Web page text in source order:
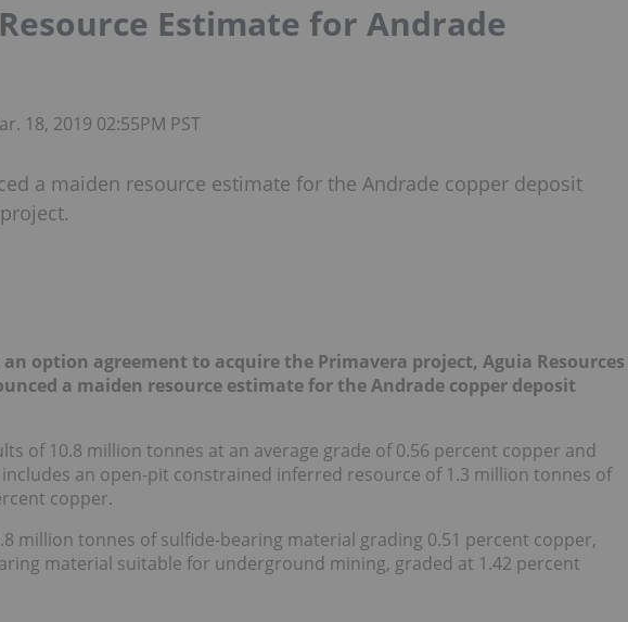
Estimate for Andrade
18, 2019 02:55PM PST
a maiden resource estimate for the Andrade copper deposit
option agreement to acquire the Primavera project, Aguia Resources
a maiden resource estimate for the Andrade copper deposit
of 10.8 million tonnes at an average grade of 0.56 percent copper and
includes an open-pit constrained inferred resource of 1.3 million tonnes of
copper.
million tonnes of sulfide-bearing material grading 0.51 percent copper,
material suitable for underground mining, graded at 1.42 percent